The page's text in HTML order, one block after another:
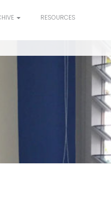
RESOURCES